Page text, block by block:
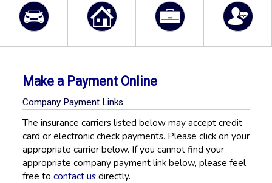
Make a Payment Online
Company Payment Links
The insurance carriers listed below may accept credit
card or electronic check payments. Please click on your
appropriate carrier below. If you cannot find your
appropriate company payment link below, please feel
free to contact usdirectly.